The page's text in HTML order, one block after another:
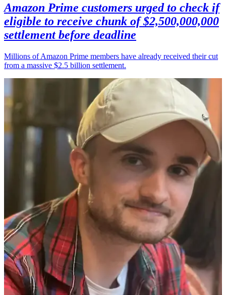
Amazon Prime customers urged to check if
eligible to receive chunk of $2,500,000,000
settlement before deadline
Millions of Amazon Prime members have already received their cut
from a massive $2.5 billion settlement.